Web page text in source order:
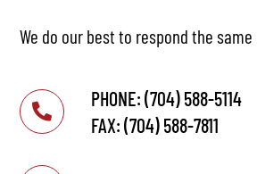
We do our best to respond the
PHONE: (704) 588-5114
FAX: (704) 588-7811